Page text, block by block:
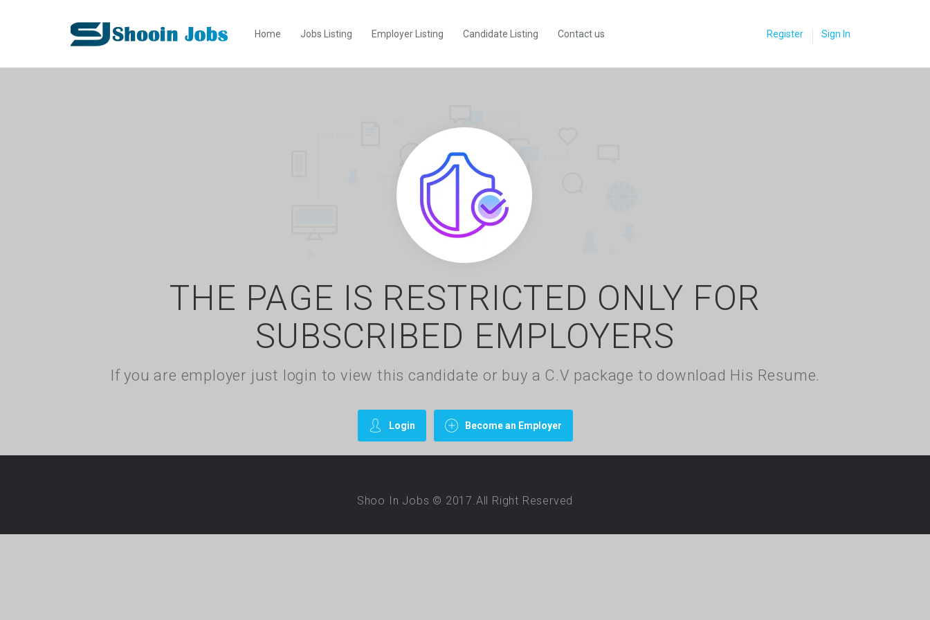
Home Jobs Listing Employer Listing Candidate Listing Contact us Register Sign In
THE PAGE IS RESTRICTED ONLY FOR
SUBSCRIBED EMPLOYERS
If you are employer just login to view this candidate or buy a C.V package to download His Resume.
Login Become an Employer
Shoo In Jobs © 2017.All Right Reserved